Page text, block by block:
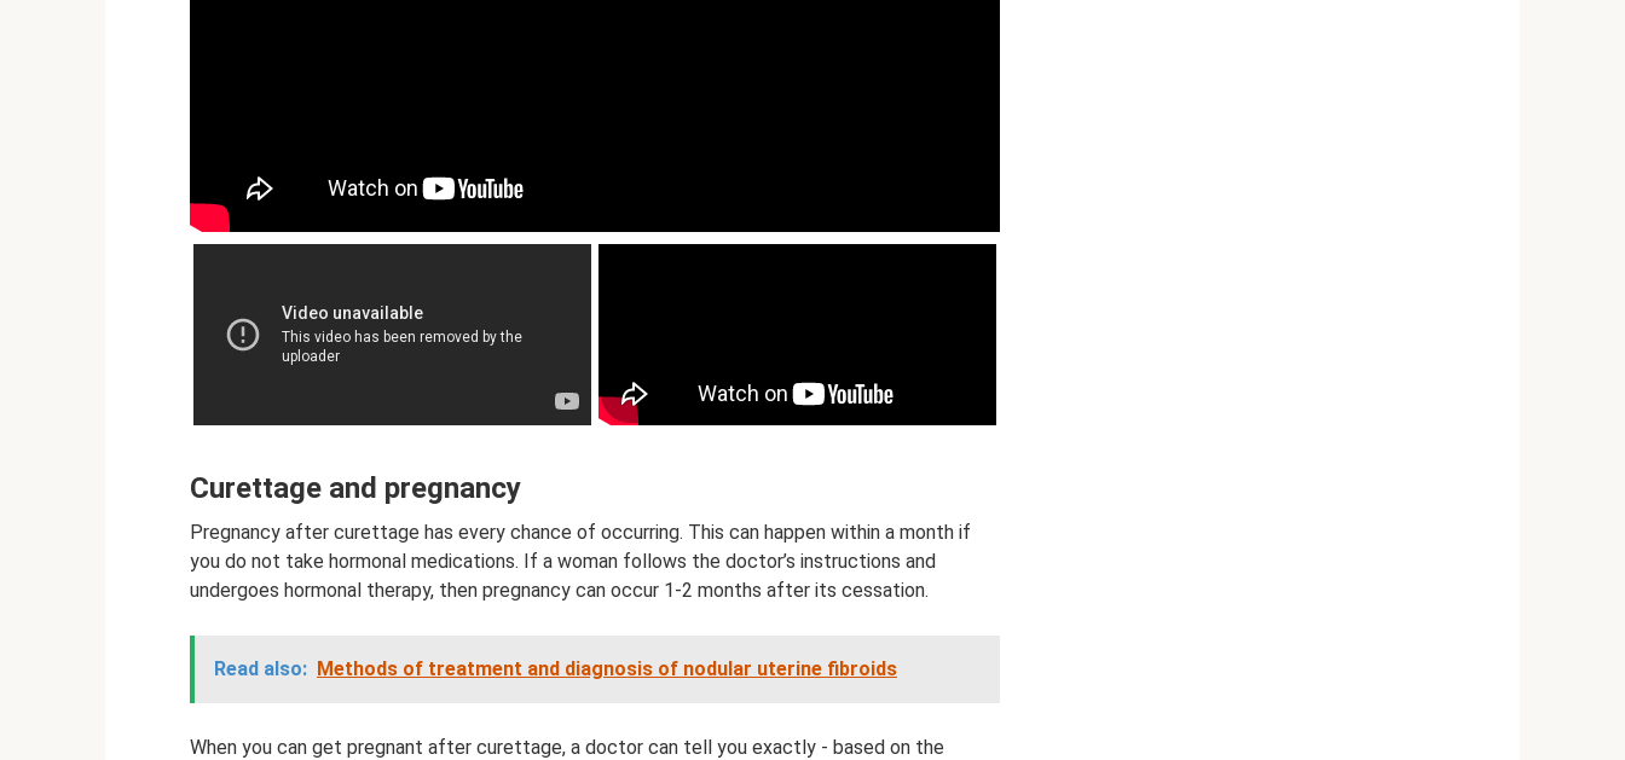
Curettage and pregnancy
Pregnancy after curettage has every chance of occurring. This can happen within a month if
you do not take hormonal medications. If a woman follows the doctor’s instructions and
undergoes hormonal therapy, then pregnancy can occur 1-2 months after its cessation.
Read also: Methods of treatment and diagnosis of nodular uterine fibroids
When you can get pregnant after curettage, a doctor can tell you exactly - based on the